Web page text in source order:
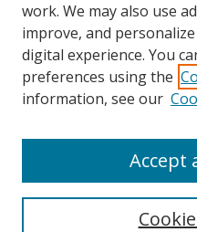
work. We may also use
improve, and
digital experience. You
preferences using the
information, see our
Accept